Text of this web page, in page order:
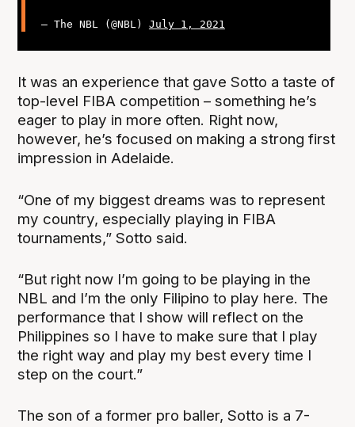
— The NBL (@NBL) July 1, 2021
It was an experience that gave Sotto a taste of
top-level FIBA competition – something he’s
eager to play in more often. Right now,
however, he’s focused on making a strong first
impression in Adelaide.
“One of my biggest dreams was to represent
my country, especially playing in FIBA
tournaments,” Sotto said.
“But right now I’m going to be playing in the
NBL and I’m the only Filipino to play here. The
performance that I show will reflect on the
Philippines so I have to make sure that I play
the right way and play my best every time I
step on the court.”
The son of a former pro baller, Sotto is a 7-